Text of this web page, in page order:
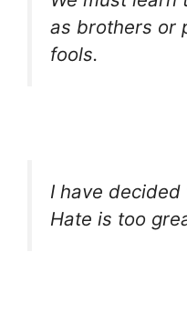
as brothers or
fools.
I have
Hate is too